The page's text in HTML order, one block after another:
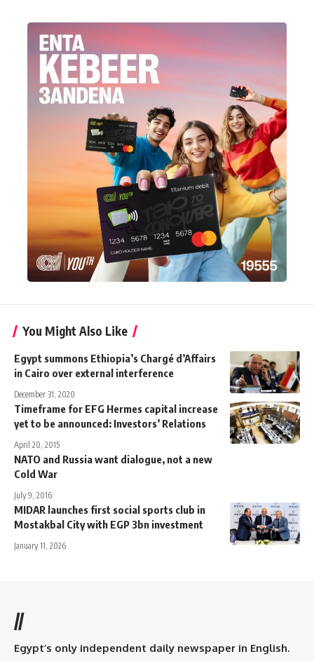
You Might Also Like
Egypt summons Ethiopia’s Chargé d’Affairs
in Cairo over external interference
December 31, 2020
Timeframe for EFG Hermes capital increase
yet to be announced: Investors’ Relations
April 20, 2015
NATO and Russia want dialogue, not a new
Cold War
July 9, 2016
MIDAR launches first social sports club in
Mostakbal City with EGP 3bn investment
January 11, 2026
//
Egypt’s only independent daily newspaper in English.